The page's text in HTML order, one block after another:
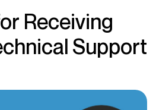
Receiving
Support